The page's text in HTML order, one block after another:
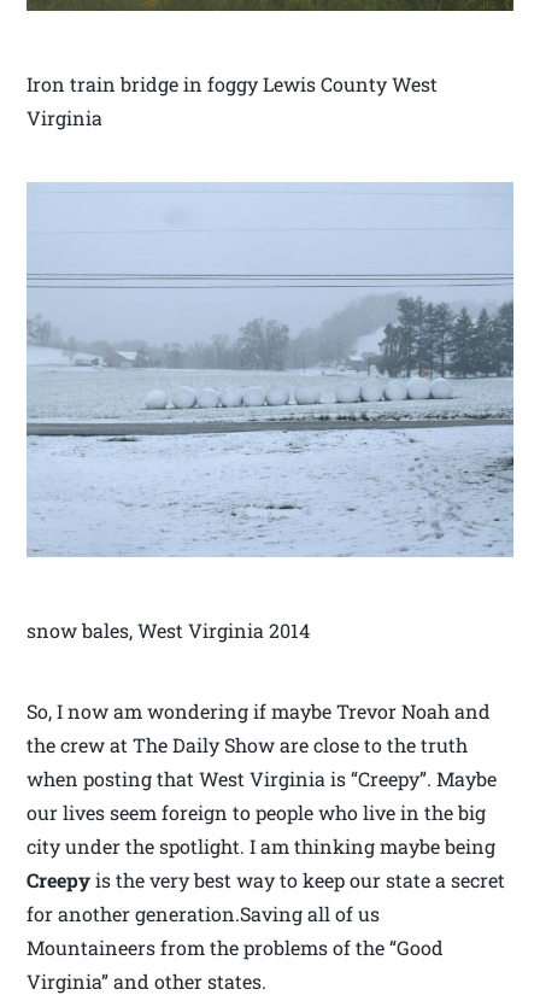
Iron train bridge in foggy Lewis County West
Virginia
snow bales, West Virginia 2014
So, I now am wondering if maybe Trevor Noah and
the crew at The Daily Show are close to the truth
when posting that West Virginia is “Creepy”. Maybe
our lives seem foreign to people who live in the big
city under the spotlight. I am thinking maybe being
Creepyis the very best way to keep our state a secret
for another generation.Saving all of us
Mountaineers from the problems of the “Good
Virginia” and other states.